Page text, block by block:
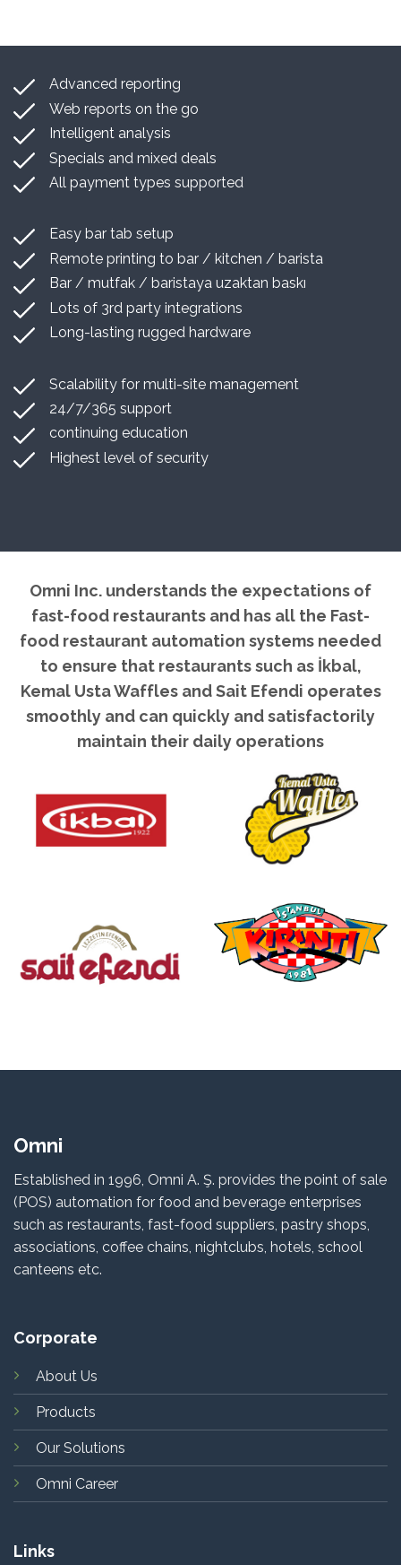
Advanced reporting
Web reports on the go
Intelligent analysis
Specials and mixed deals
All payment types supported
Easy bar tab setup
Remote printing to bar / kitchen / barista
Bar / mutfak / baristaya uzaktan baskı
Lots of 3rd party integrations
Long-lasting rugged hardware
Scalability for multi-site management
24/7/365 support
continuing education
Highest level of security
Omni Inc. understands the expectations of
fast-food restaurants and has all the Fast-
food restaurant automation systems needed
to ensure that restaurants such as İkbal,
Kemal Usta Waffles and Sait Efendi operates
smoothly and can quickly and satisfactorily
maintain their daily operations
Omni
Established in 1996, Omni A. Ş. provides the point of sale
(POS) automation for food and beverage enterprises
such as restaurants, fast-food suppliers, pastry shops,
associations, coffee chains, nightclubs, hotels, school
canteens etc.
Corporate
About Us
Products
Our Solutions
Omni Career
Links